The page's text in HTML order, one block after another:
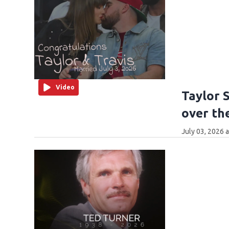
Video
Taylor
over
July 03, 2026